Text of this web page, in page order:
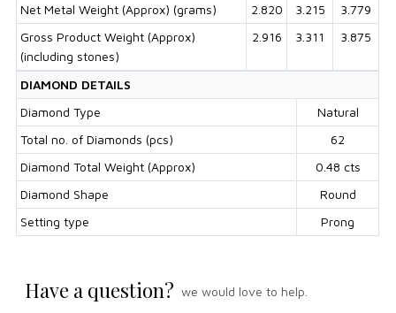
Net Metal Weight (Approx) (grams)
2.820 3.215
3.779
Gross Product Weight (Approx)
(including stones)
2.916 3.311 3.875
DIAMOND DETAILS
Diamond Type
Natural
Total no. of Diamonds (pcs)
62
Diamond Total Weight (Approx)
0.48 cts
Diamond Shape
Round
Setting type
Prong
Have a question? we would love to help.